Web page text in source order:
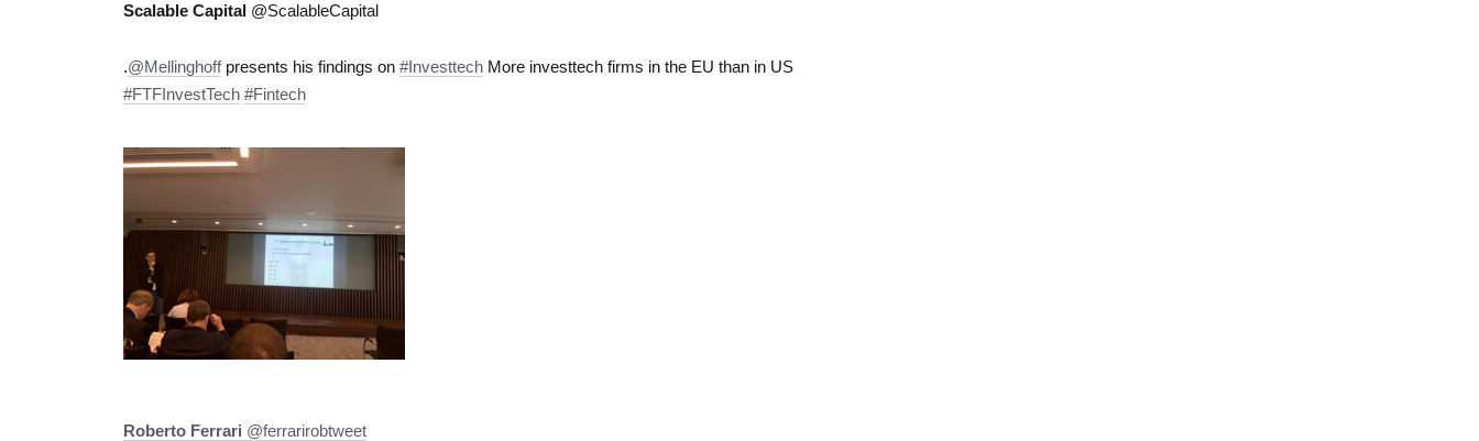
Scalable Capital ‏@ScalableCapital
.@Mellinghoffpresents his findings on #Investtech More investtech firms in the EU than in US
#FTFInvestTech #Fintech
Roberto Ferrari ‏@ferrarirobtweet